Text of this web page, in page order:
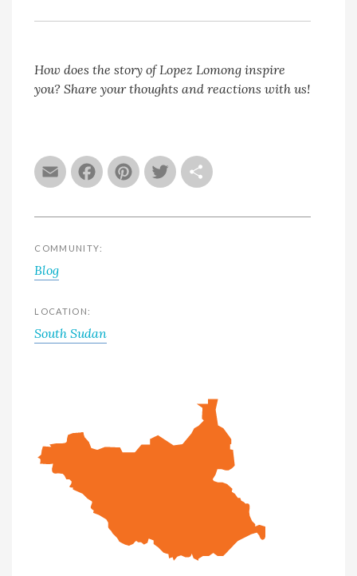
EmailFacebook
Pinterest
Twitter
How does the story of Lopez Lomong inspire
you? Share your thoughts and reactions with us!
COMMUNITY:
Blog
LOCATION:
South Sudan